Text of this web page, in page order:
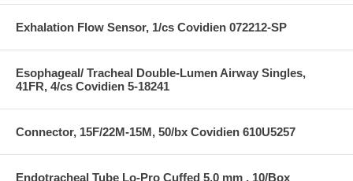
Exhalation Flow Sensor, 1/cs Covidien 072212-SP
Esophageal/ Tracheal Double-Lumen Airway Singles,
41FR, 4/cs Covidien 5-18241
Connector, 15F/22M-15M, 50/bx Covidien 610U5257
Endotracheal Tube Lo-Pro Cuffed 5.0 mm , 10/Box